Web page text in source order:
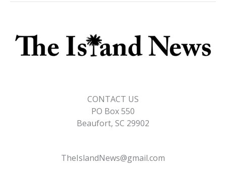
CONTACT US
PO Box 550
Beaufort, SC 29902
TheIslandNews@gmail.com